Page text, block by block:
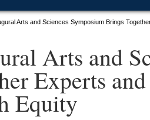
Arts and Sciences Symposium Brings
Arts and
Experts
Equity